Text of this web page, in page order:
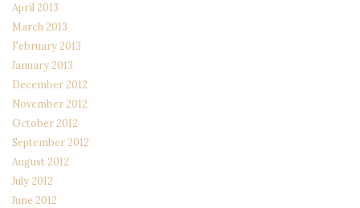
April 2013
March 2013
February 2013
January 2013
December 2012
November 2012
October 2012
September 2012
August 2012
July 2012
June 2012